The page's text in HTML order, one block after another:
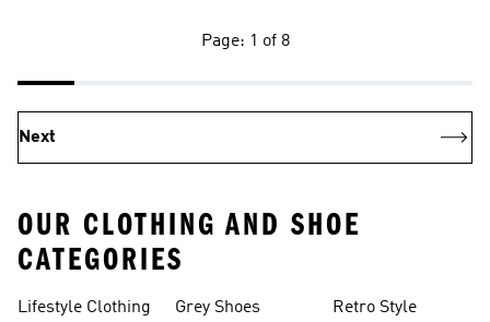
Page: 1 of 8
Next
OUR CLOTHING AND SHOE
CATEGORIES
Lifestyle Clothing Grey Shoes Retro Style